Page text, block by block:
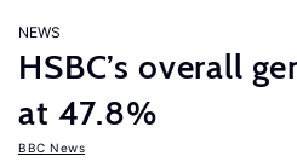
NEWS
HSBC’s overall
at 47.8%
BBC News